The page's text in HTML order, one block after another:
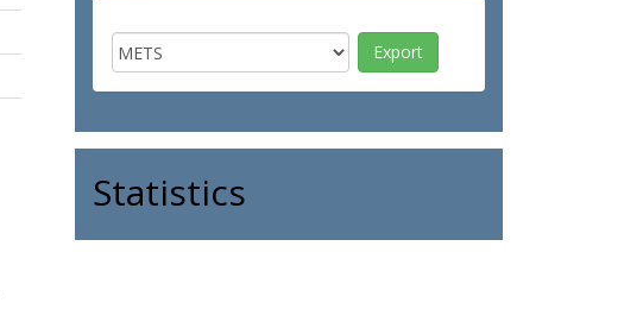
Statistics